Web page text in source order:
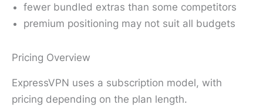
fewer bundled extras than some competitors
premium positioning may not suit all budgets
Pricing Overview
ExpressVPN uses a subscription model, with
pricing depending on the plan length.